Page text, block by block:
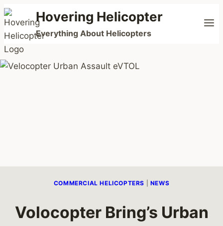
Skip
to
content
Hovering Helicopter
Everything About Helicopters
COMMERCIAL HELICOPTERS NEWS
Volocopter Bring’s Urban